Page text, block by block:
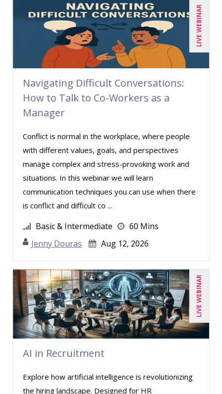
Deb Schaffer, PMP (10)
Deborah Jenkins, SHRM-CP, PHR (14)
Dennis Powers (1)
Derek Henry (1)
Dev Strischek (1)
Diane L. Dee (4)
Don Phin (4)
Erica Chisolm (7)
Garrett Wasny (1)
Gary A. DePaul, PhD (1)
George Mount (6)
Gerry McLaughlin (5)
Greg Chartier, SPHR, GPHR, SCP (4)
Halaine Guidry (1)
Harold Levy (1)
Jacquiline M. Wagner, Esq (3)
Janette Levey Frisch (2)
Jason Dinesen (11)
Jenny Douras (10)
Jonnie T. Keith (1)
LIVE WEBINAR
Navigating Difficult Conversations:
How to Talk to Co-Workers as a
Manager
Conflict is normal in the workplace, where people
with different values, goals, and perspectives
manage complex and stress-provoking work and
situations. In this webinar we will learn
communication techniques you can use when there
is conflict and difficult co ...
Basic & Intermediate
60 Mins
Jenny Douras
Aug 12, 2026
LIVE WEBINAR
AI in Recruitment
Explore how artificial intelligence is revolutionizing
the hiring landscape. Designed for HR